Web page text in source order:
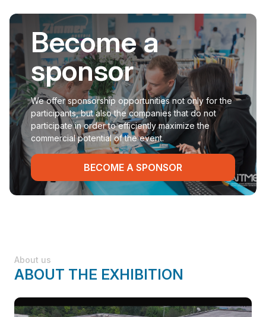
Become a
sponsor
We offer sponsorship opportunities not only for the
participants, but also the companies that do not
participate in order to efficiently maximize the
commercial potential of the event.
BECOME A SPONSOR
About us
ABOUT THE EXHIBITION